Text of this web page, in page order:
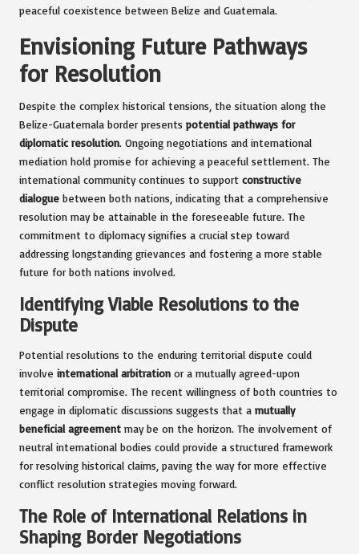
peaceful coexistence between Belize and Guatemala.
Envisioning Future Pathways
for Resolution
Despite the complex historical tensions, the situation along the
Belize-Guatemala border presents potential pathways for
diplomatic resolution. Ongoing negotiations and international
mediation hold promise for achieving a peaceful settlement. The
international community continues to support constructive
dialogue between both nations, indicating that a comprehensive
resolution may be attainable in the foreseeable future. The
commitment to diplomacy signifies a crucial step toward
addressing longstanding grievances and fostering a more stable
future for both nations involved.
Identifying Viable Resolutions to the
Dispute
Potential resolutions to the enduring territorial dispute could
involve international arbitration or a mutually agreed-upon
territorial compromise. The recent willingness of both countries to
engage in diplomatic discussions suggests that a mutually
beneficial agreement may be on the horizon. The involvement of
neutral international bodies could provide a structured framework
for resolving historical claims, paving the way for more effective
conflict resolution strategies moving forward.
The Role of International Relations in
Shaping Border Negotiations